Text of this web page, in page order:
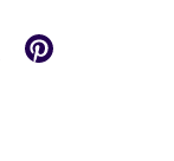
SharePin